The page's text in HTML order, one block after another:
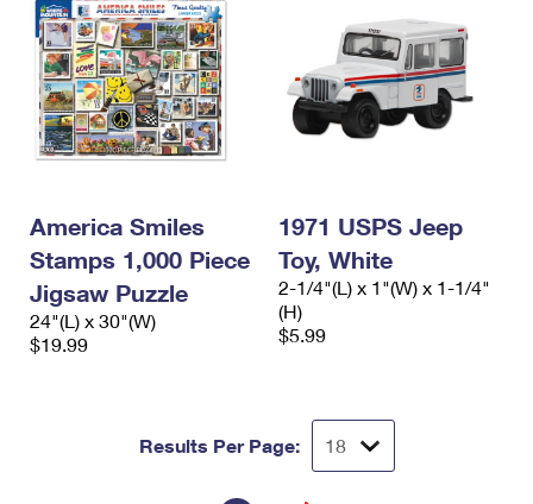
America Smiles
Stamps 1,000 Piece
Jigsaw Puzzle
24"(L) x 30"(W)
$19.99
1971 USPS Jeep
Toy, White
2-1/4"(L) x 1"(W) x 1-1/4"
(H)
$5.99
Results Per Page: